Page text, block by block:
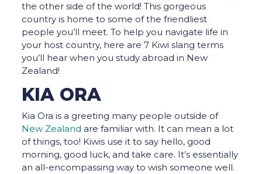
the other side of the world! This gorgeous
country is home to some of the friendliest
people you’ll meet. To help you navigate life in
your host country, here are 7 Kiwi slang terms
you’ll hear when you study abroad in New
Zealand!
KIA ORA
Kia Ora is a greeting many people outside of
New Zealand are familiar with. It can mean a lot
of things, too! Kiwis use it to say hello, good
morning, good luck, and take care. It’s essentially
an all-encompassing way to wish someone well.